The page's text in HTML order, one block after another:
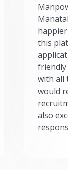
this
friendly
with all
would
also